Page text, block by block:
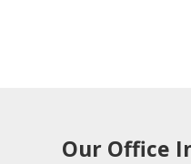
Our Office